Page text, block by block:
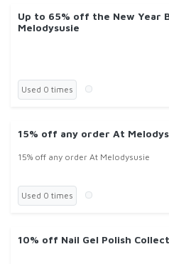
Up to 65% off the New Year
Melodysusie
Used 0 times
15% off any order At
15% off any order At Melodysusie
Used 0 times
10% off Nail Gel Polish